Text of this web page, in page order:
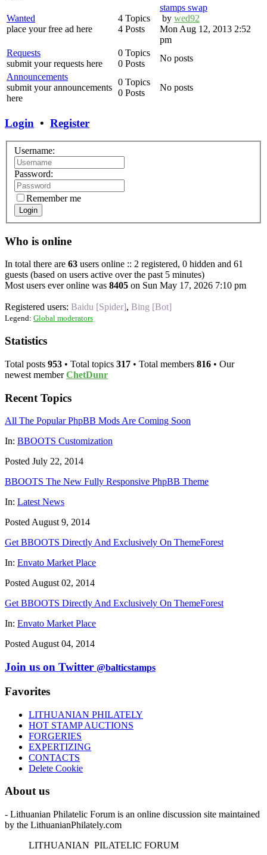
Wanted
place your free ad here
4 Topics
4 Posts
stamps swap
by wed92
Mon Aug 12, 2013 2:52
pm
Requests
submit your requests here
0 Topics
0 Posts
No posts
Announcements
submit your announcements
here
0 Topics
0 Posts
No posts
Login • Register
Username:
Password:
Remember me
Login
Who is online
In total there are 63 users online :: 2 registered, 0 hidden and 61
guests (based on users active over the past 5 minutes)
Most users ever online was 8405 on Sun May 17, 2026 7:10 pm
Registered users: Baidu [Spider], Bing [Bot]
Legend: Global moderators
Statistics
Total posts 953 • Total topics 317 • Total members 816 • Our
newest memberChetDunr
Recent Topics
All The Popular PhpBB Mods Are Coming Soon
In: BBOOTS Customization
Posted July 22, 2014
BBOOTS The New Fully Responsive PhpBB Theme
In: Latest News
Posted August 9, 2014
Get BBOOTS Directly And Exclusively On ThemeForest
In: Envato Market Place
Posted August 02, 2014
Get BBOOTS Directly And Exclusively On ThemeForest
In: Envato Market Place
Posted August 04, 2014
Join us on Twitter @balticstamps
Favorites
LITHUANIAN PHILATELY
HOT STAMP AUCTIONS
FORGERIES
EXPERTIZING
CONTACTS
Delete Cookie
About us
- Lithuanian Philatelic Forum is an online discussion site maintained
by the LithuanianPhilately.com
LITHUANIAN PILATELIC FORUM